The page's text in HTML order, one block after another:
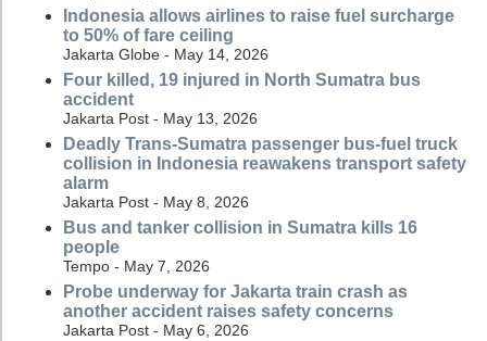
Indonesia allows airlines to raise fuel surcharge
to 50% of fare ceiling
Jakarta Globe - May 14, 2026
Four killed, 19 injured in North Sumatra bus
accident
Jakarta Post - May 13, 2026
Deadly Trans-Sumatra passenger bus-fuel truck
collision in Indonesia reawakens transport safety
alarm
Jakarta Post - May 8, 2026
Bus and tanker collision in Sumatra kills 16
people
Tempo - May 7, 2026
Probe underway for Jakarta train crash as
another accident raises safety concerns
Jakarta Post - May 6, 2026